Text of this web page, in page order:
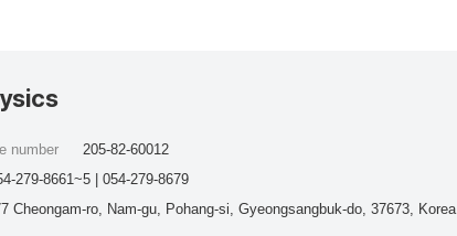
Cheongam-ro, Nam-gu, Pohang-si, Gyeongsangbuk-do, 37673, Korea
number
205-82-60012
279-8661~5 | 054-279-8679